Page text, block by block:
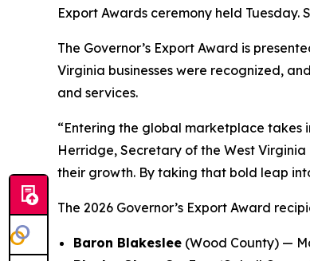
Export Awards ceremony held
The Governor’s Export Award is
Virginia businesses were recognized,
and services.
“Entering the global marketplace takes
Herridge, Secretary of the West
their growth. By taking that bold leap
The 2026 Governor’s Export Award
Baron Blakeslee (Wood County) —